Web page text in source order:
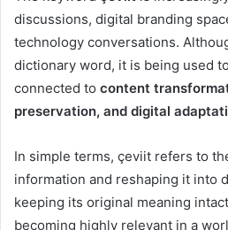
discussions, digital branding
technology conversations.
dictionary word, it is being used
connected to content
preservation, and digital
In simple terms, çeviit refers to
information and reshaping it into
keeping its original meaning
becoming highly relevant in a